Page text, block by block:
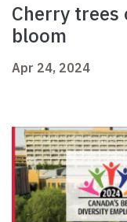
Cherry trees
bloom
Apr 24, 2024